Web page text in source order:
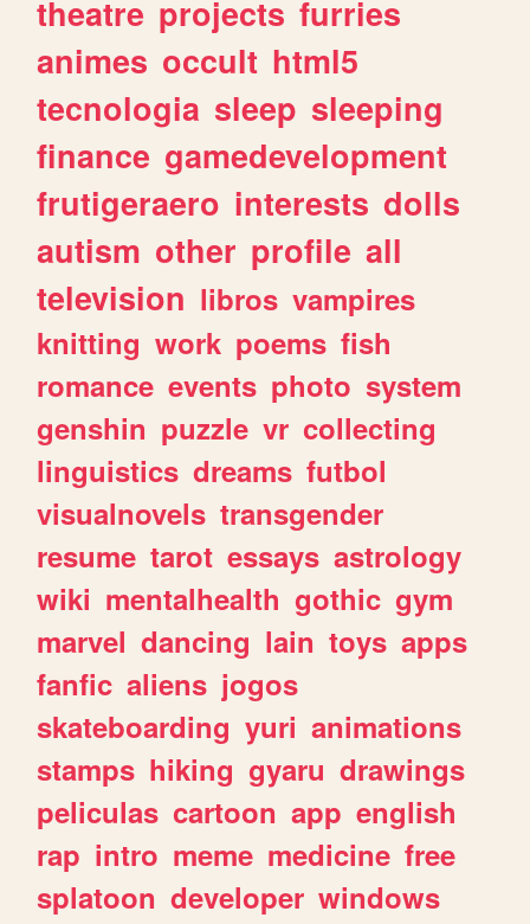
theatre projects furries
animes occult html5
tecnologia sleep sleeping
finance gamedevelopment
frutigeraero interests dolls
autism other profile all
television libros vampires
knitting work poems fish
romance events photo system
genshin puzzle vr collecting
linguistics dreams futbol
visualnovels transgender
resume tarot essays astrology
wiki mentalhealth gothic gym
marvel dancing lain toys apps
fanfic aliens jogos
skateboarding yuri animations
stamps hiking gyaru drawings
peliculas cartoon app english
rap intro meme medicine free
splatoon developer windows